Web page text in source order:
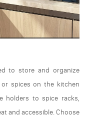
to store and organize
spices on the kitchen
holders to spice racks,
and accessible. Choose